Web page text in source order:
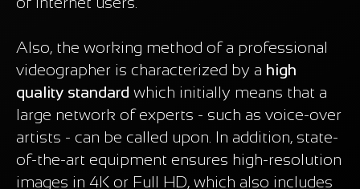
Also, the working method of a professional
videographer is characterized by a high
quality standard which initially means that a
large network of experts - such as voice-over
artists - can be called upon. In addition, state-
of-the-art equipment ensures high-resolution
images in 4K or Full HD, which also includes